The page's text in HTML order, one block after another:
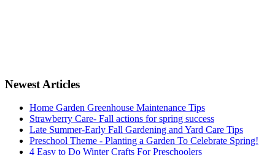
Newest Articles
Home Garden Greenhouse Maintenance Tips
Strawberry Care- Fall actions for spring success
Late Summer-Early Fall Gardening and Yard Care Tips
Preschool Theme - Planting a Garden To Celebrate Spring!
4 Easy to Do Winter Crafts For Preschoolers